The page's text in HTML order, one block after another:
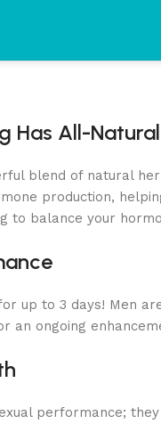
Has All-
blend of natural
production,
to balance your
up to 3 days! Men
an ongoing
performance;